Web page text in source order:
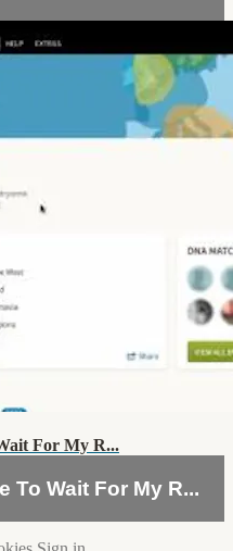
For My R...
To Wait For My R...